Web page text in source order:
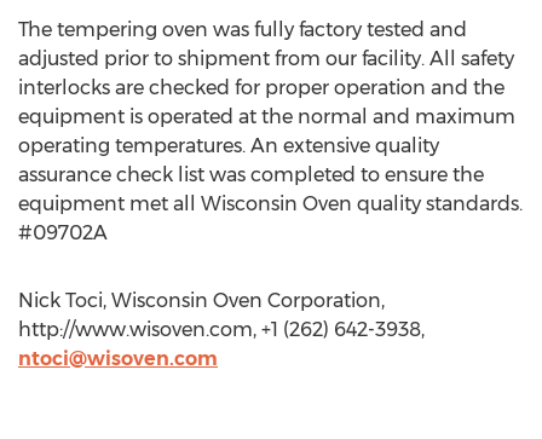
The tempering oven was fully factory tested and
adjusted prior to shipment from our facility. All safety
interlocks are checked for proper operation and the
equipment is operated at the normal and maximum
operating temperatures. An extensive quality
assurance check list was completed to ensure the
equipment met all Wisconsin Oven quality standards.
#09702A
Nick Toci, Wisconsin Oven Corporation,
http://www.wisoven.com, +1 (262) 642-3938,
ntoci@wisoven.com